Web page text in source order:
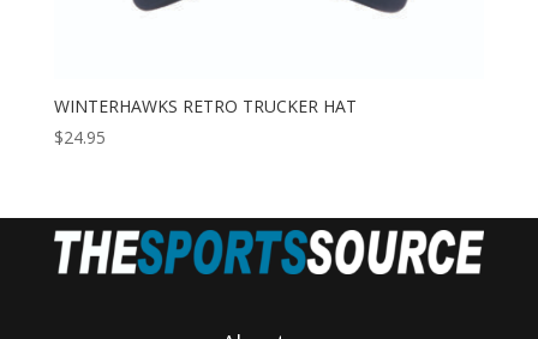
WINTERHAWKS RETRO TRUCKER HAT
$24.95